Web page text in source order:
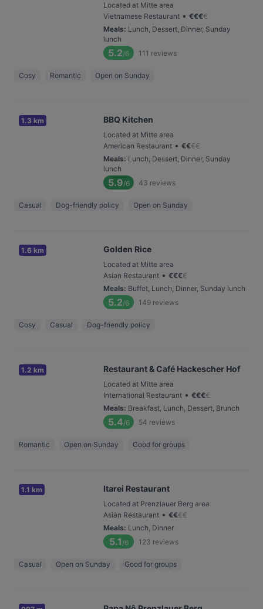
Located at Mitte area
Vietnamese Restaurant • €€€€
Meals: Lunch, Dessert, Dinner, Sunday
lunch
5.2/6 111 reviews
Cosy Romantic Open on Sunday
1.3 km BBQ Kitchen
Located at Mitte area
American Restaurant • €€€€
Meals: Lunch, Dessert, Dinner, Sunday
lunch
5.9/6 43 reviews
Casual Dog-friendly policy Open on Sunday
1.6 km Golden Rice
Located at Mitte area
Asian Restaurant • €€€€
Meals: Buffet, Lunch, Dinner, Sunday lunch
5.2/6 149 reviews
Cosy Casual Dog-friendly policy
1.2 km Restaurant & Café Hackescher Hof
Located at Mitte area
International Restaurant • €€€€
Meals: Breakfast, Lunch, Dessert, Brunch
5.4/6 54 reviews
Romantic Open on Sunday Good for groups
1.1 km Itarei Restaurant
Located at Prenzlauer Berg area
Asian Restaurant • €€€€
Meals: Lunch, Dinner
5.1 /6 123 reviews
Casual Open on Sunday Good for groups